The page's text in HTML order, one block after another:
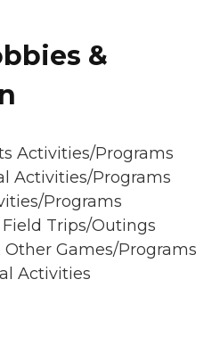
&
Activities/Programs
Activities/Programs
Programs
Trips/Outings
Other Games/Programs
Activities